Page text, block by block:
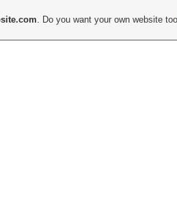
. Do you want your own website